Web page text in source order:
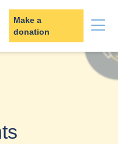
Make a
donation